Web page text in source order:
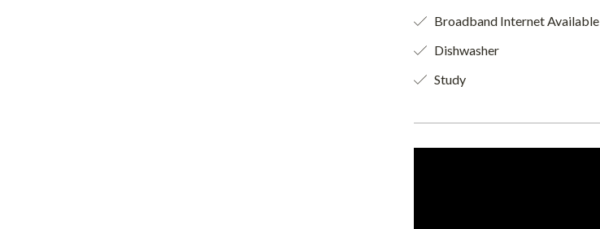
Broadband Internet Available
Dishwasher
Study